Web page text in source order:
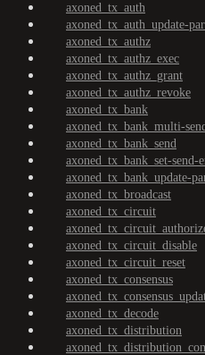
axoned_tx_auth
axoned_tx_auth_update-
axoned_tx_authz
axoned_tx_authz_exec
axoned_tx_authz_grant
axoned_tx_authz_revoke
axoned_tx_bank
axoned_tx_bank_multi-
axoned_tx_bank_send
axoned_tx_bank_set-send-
axoned_tx_bank_update-
axoned_tx_broadcast
axoned_tx_circuit
axoned_tx_circuit_disable
axoned_tx_circuit_reset
axoned_tx_consensus
axoned_tx_decode
axoned_tx_distribution